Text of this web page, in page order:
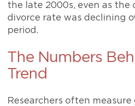
the late 2000s, even as the
divorce rate was declining
period.
The Numbers
Trend
Researchers often measure